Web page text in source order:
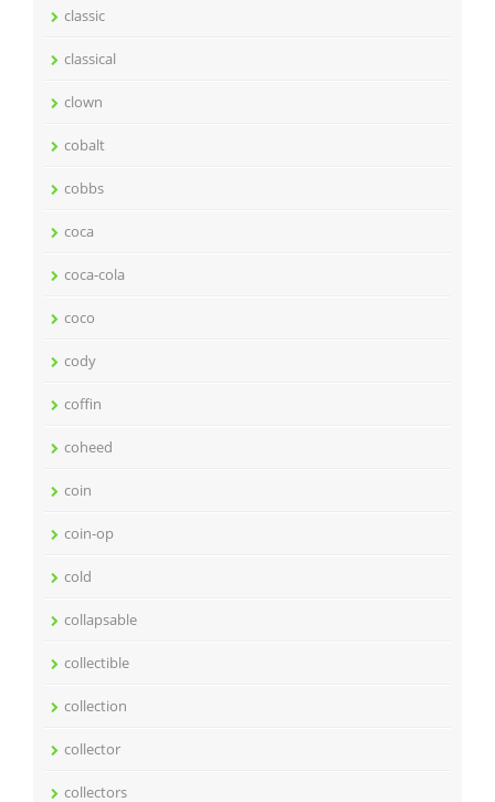
classic
classical
clown
cobalt
cobbs
coca
coca-cola
coco
cody
coffin
coheed
coin
coin-op
cold
collapsable
collectible
collection
collector
collectors